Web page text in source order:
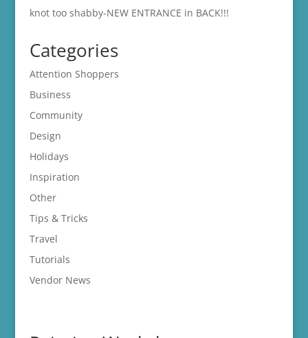
knot too shabby-NEW ENTRANCE in BACK!!!
Categories
Attention Shoppers
Business
Community
Design
Holidays
Inspiration
Other
Tips & Tricks
Travel
Tutorials
Vendor News